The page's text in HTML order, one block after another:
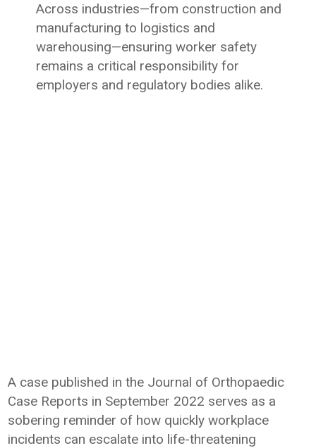
Across industries—from construction and
manufacturing to logistics and
warehousing—ensuring worker safety
remains a critical responsibility for
employers and regulatory bodies alike.
A case published in the Journal of Orthopaedic
Case Reports in September 2022 serves as a
sobering reminder of how quickly workplace
incidents can escalate into life-threatening